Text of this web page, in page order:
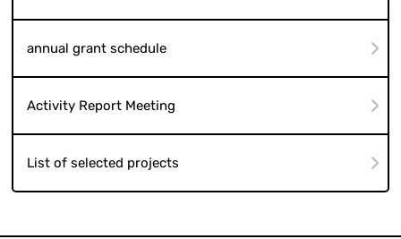
annual grant schedule
Activity Report Meeting
List of selected projects